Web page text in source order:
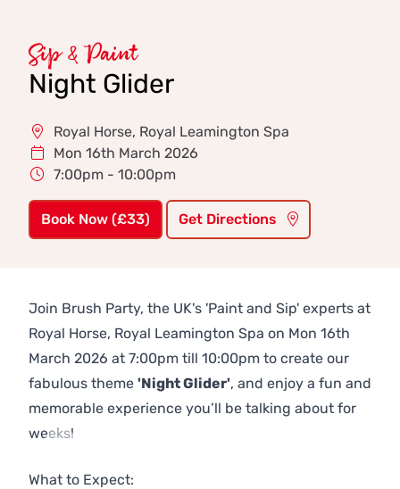
Sip & Paint
Night Glider
Royal Horse, Royal Leamington Spa
Mon 16th March 2026
7:00pm - 10:00pm
Book Now (£33) Get Directions
Join Brush Party, the UK's 'Paint and Sip' experts at
Royal Horse, Royal Leamington Spa on Mon 16th
March 2026 at 7:00pm till 10:00pm to create our
fabulous theme 'Night Glider', and enjoy a fun and
memorable experience you’ll be talking about for
weeks!
What to Expect: